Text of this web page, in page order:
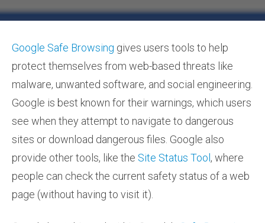
Google Safe Browsing gives users tools to help
protect themselves from web-based threats like
malware, unwanted software, and social engineering.
Google is best known for their warnings, which users
see when they attempt to navigate to dangerous
sites or download dangerous files. Google also
provide other tools, like the Site Status Tool , where
people can check the current safety status of a web
page (without having to visit it).